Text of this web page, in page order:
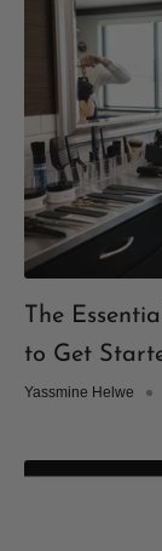
The
to Get
Yassmine Helwe